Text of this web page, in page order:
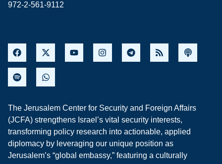
972-2-561-9112
The Jerusalem Center for Security and Foreign Affairs
(JCFA) strengthens Israel’s vital security interests,
transforming policy research into actionable, applied
diplomacy by leveraging our unique position as
Jerusalem’s “global embassy,” featuring a culturally